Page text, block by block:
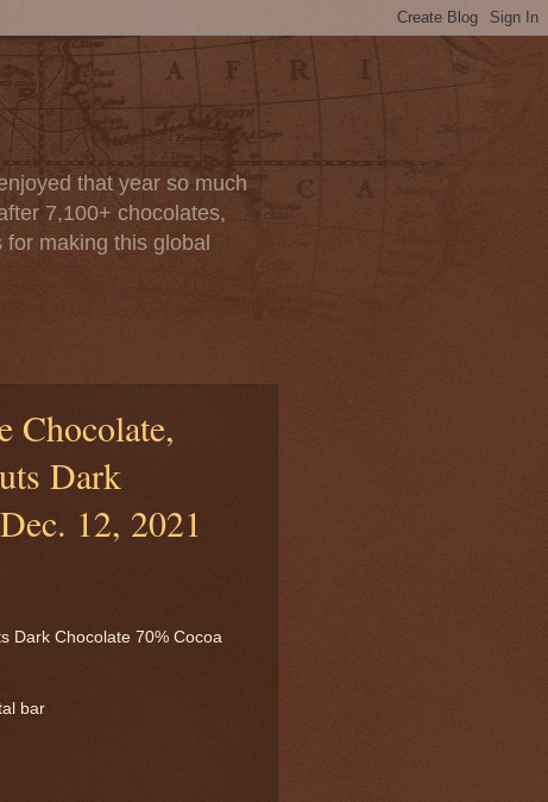
that year so much
7,100+ chocolates,
making this global
Chocolate,
Dark
12, 2021
Dark Chocolate 70% Cocoa
bar